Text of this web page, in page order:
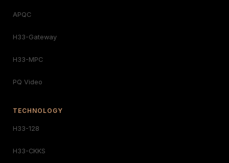
APQC
H33-Gateway
H33-MPC
PQ Video
TECHNOLOGY
H33-128
H33-CKKS